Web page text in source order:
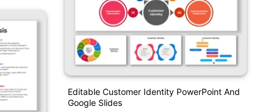
Editable Customer Identity PowerPoint And
Google Slides